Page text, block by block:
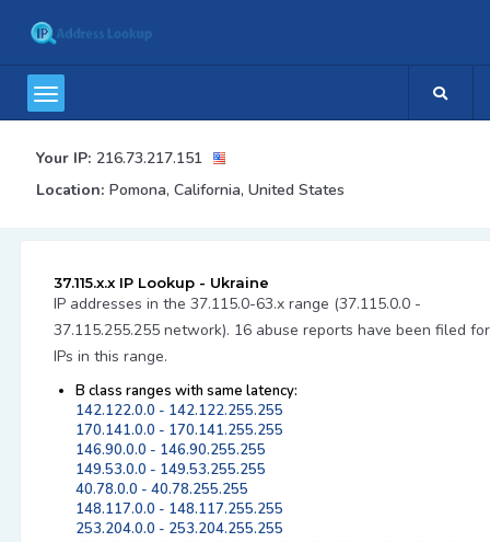
Your IP: 216.73.217.151
Location: Pomona, California, United States
37.115.x.x IP Lookup - Ukraine
IP addresses in the 37.115.0-63.x range (37.115.0.0 -
37.115.255.255 network). 16 abuse reports have been filed for
IPs in this range.
B class ranges with same latency:
142.122.0.0 - 142.122.255.255
170.141.0.0 - 170.141.255.255
146.90.0.0 - 146.90.255.255
149.53.0.0 - 149.53.255.255
40.78.0.0 - 40.78.255.255
148.117.0.0 - 148.117.255.255
253.204.0.0 - 253.204.255.255